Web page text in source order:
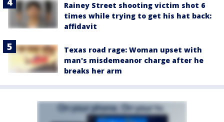
Rainey Street shooting victim shot 6
times while trying to get his hat back:
affidavit
Texas road rage: Woman upset with
man's misdemeanor charge after he
breaks her arm